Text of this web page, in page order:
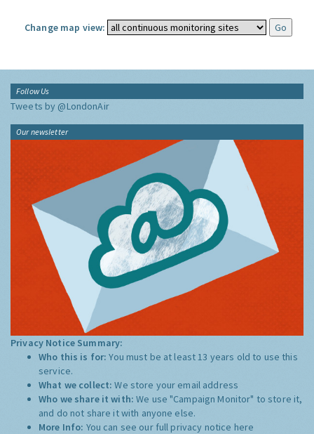
Change map view:
Follow Us
Tweets by @LondonAir
Our newsletter
Privacy Notice Summary:
Who this is for:You must be at least 13 years old to use this
service.
What we collect:We store your email address
Who we share it with:We use "Campaign Monitor" to store it,
and do not share it with anyone else.
More Info: You can see our full privacy notice here